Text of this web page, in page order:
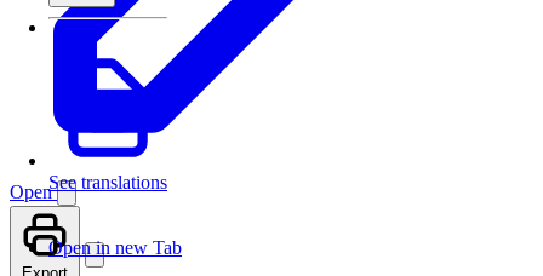
See translations
Open
Open in new Tab